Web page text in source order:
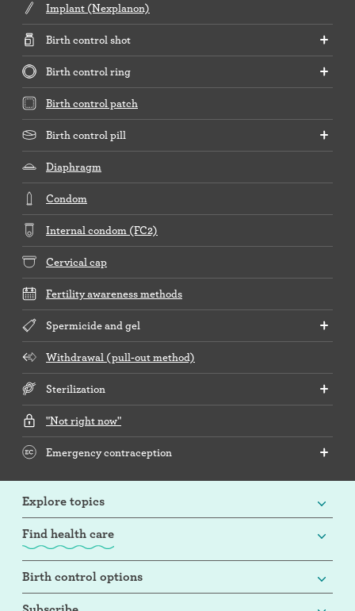
Implant (Nexplanon)
Birth control shot
Birth control ring
Birth control patch
Birth control pill
Diaphragm
Condom
Internal condom (FC2)
Cervical cap
Fertility awareness methods
Spermicide and gel
Withdrawal (pull-out method)
Sterilization
"Not right now"
Emergency contraception
Explore topics
Find health care
Birth control options